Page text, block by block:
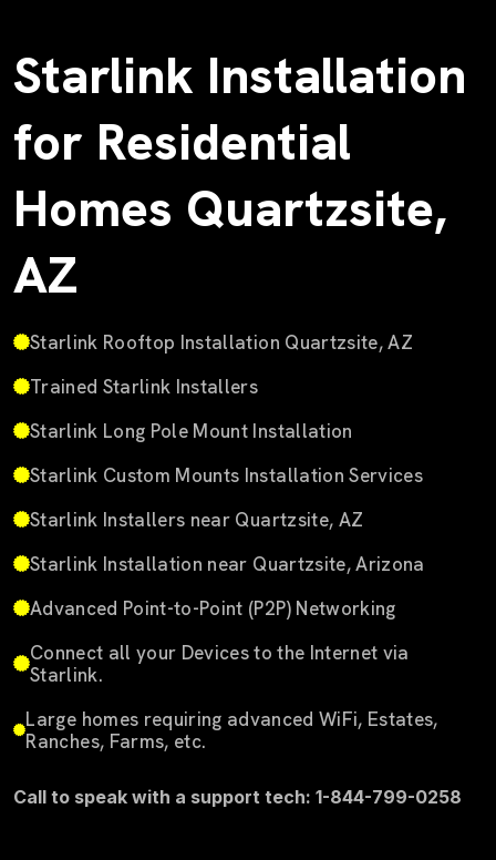
Starlink Installation
for Residential
Homes Quartzsite,
AZ
Starlink Rooftop Installation Quartzsite, AZ
Trained Starlink Installers
Starlink Long Pole Mount Installation
Starlink Custom Mounts Installation Services
Starlink Installers near Quartzsite, AZ
Starlink Installation near Quartzsite, Arizona
Advanced Point-to-Point (P2P) Networking
Connect all your Devices to the Internet via
Starlink.
Large homes requiring advanced WiFi, Estates,
Ranches, Farms, etc.
Call to speak with a support tech: 1-844-799-0258